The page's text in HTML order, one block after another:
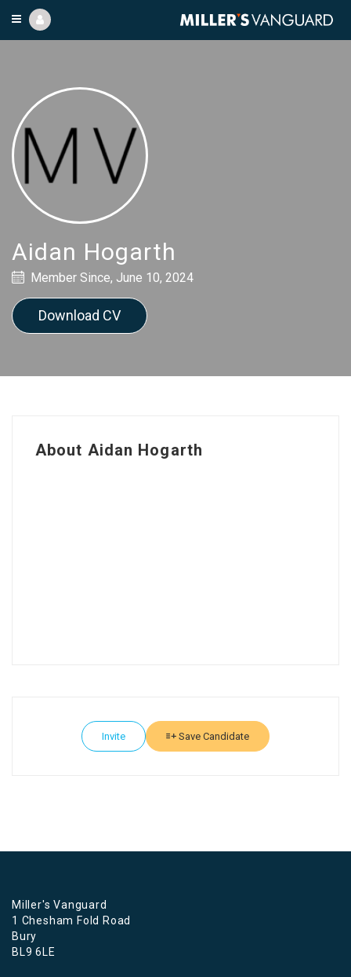
Aidan Hogarth
Member Since, June 10, 2024
Download CV
About Aidan Hogarth
Invite Save Candidate
Miller's Vanguard
1 Chesham Fold Road
Bury
BL9 6LE